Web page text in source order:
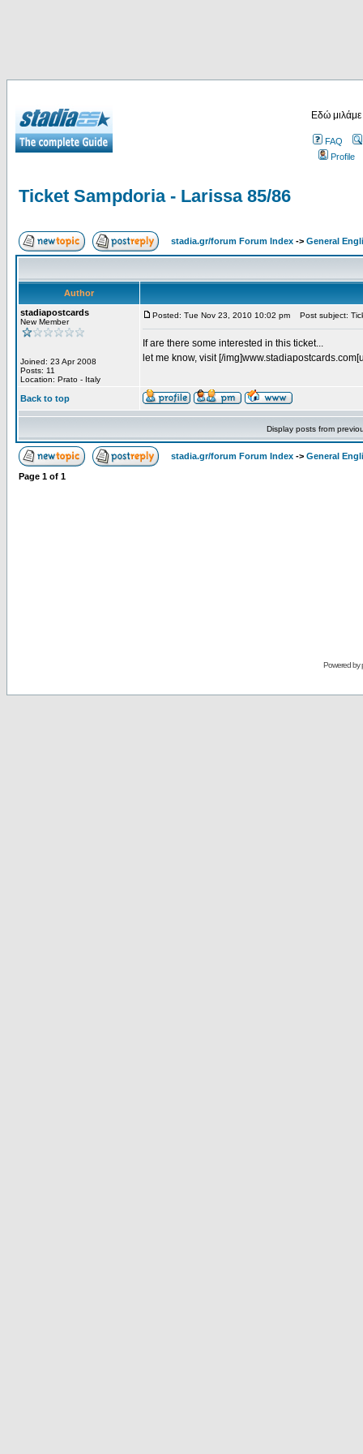
Εδώ
FAQ
Profile
Ticket Sampdoria - Larissa 85/86
stadia.gr/forum Forum Index -> General
Author
stadiapostcards
New Member
Joined: 23 Apr 2008
Posts: 11
Location: Prato - Italy
Posted: Tue Nov 23, 2010 10:02 pm Post subject:
If are there some interested in this ticket...
let me know, visit [/
Back to top
Display posts from
stadia.gr/forum Forum Index -> General
Page 1 of 1
Powered by